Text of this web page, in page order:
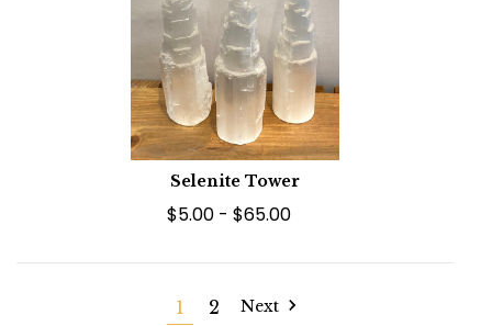
Selenite Tower
$5.00 - $65.00
1 2 Next